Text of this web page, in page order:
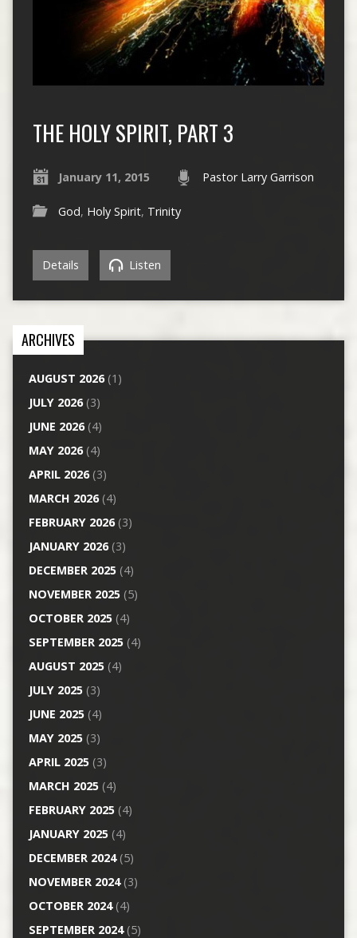
THE HOLY SPIRIT, PART 3
January 11, 2015 Pastor Larry Garrison
God, Holy Spirit, Trinity
Details Listen
ARCHIVES
AUGUST 2026(1)
JULY 2026(3)
JUNE 2026(4)
MAY 2026(4)
APRIL 2026(3)
MARCH 2026(4)
FEBRUARY 2026(3)
JANUARY 2026(3)
DECEMBER 2025(4)
NOVEMBER 2025(5)
OCTOBER 2025(4)
SEPTEMBER 2025(4)
AUGUST 2025(4)
JULY 2025(3)
JUNE 2025(4)
MAY 2025(3)
APRIL 2025(3)
MARCH 2025(4)
FEBRUARY 2025(4)
JANUARY 2025(4)
DECEMBER 2024(5)
NOVEMBER 2024(3)
OCTOBER 2024(4)
SEPTEMBER 2024(5)